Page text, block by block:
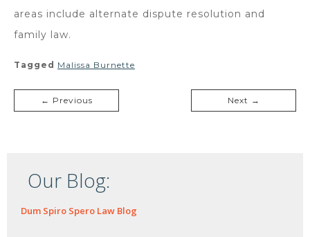
areas include alternate dispute resolution and
family law.
Tagged Malissa Burnette
← Previous Next →
Our Blog:
Dum Spiro Spero Law Blog